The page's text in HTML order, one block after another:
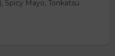
Spicy Mayo, Tonkatsu